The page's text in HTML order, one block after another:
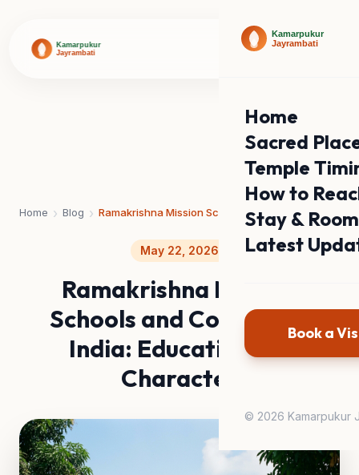
Home
Sacred
Temple
How to
Stay &
Latest
Book a
© 2026 Kamarpukur
Home › Blog › Ramakrishna Mission Schools and Colleges in India: Education for Character
May 22, 2026
Ramakrishna Mission
Schools and Colleges in
India: Education for
Character